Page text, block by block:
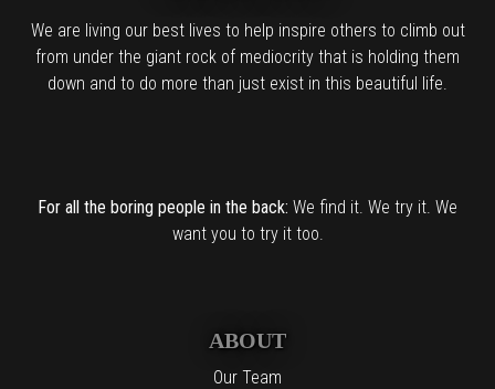
We are living our best lives to help inspire others to climb out
from under the giant rock of mediocrity that is holding them
down and to do more than just exist in this beautiful life.
For all the boring people in the back: We find it. We try it. We
want you to try it too.
ABOUT
Our Team